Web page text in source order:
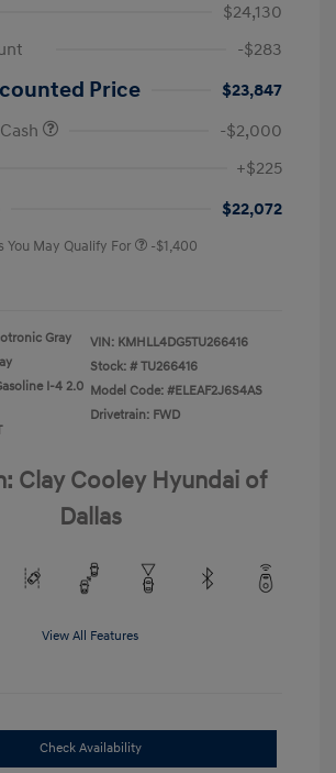
$24,130
-$283
Price
$23,847
-$2,000
+$225
$22,072
May Qualify For -$1,400
Gray
I-4 2.0
VIN: KMHLL4DG5TU266416
Stock: # TU266416
Model Code: #ELEAF2J6S4AS
Drivetrain: FWD
Clay Cooley Hyundai of
Dallas
View All Features
Check Availability